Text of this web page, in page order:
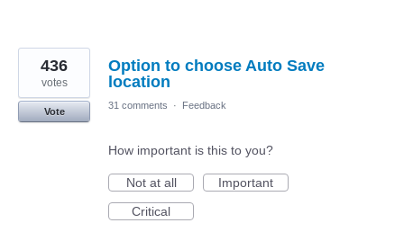
Option to choose Auto Save
location
436
votes
Vote
31 comments · Feedback
How important is this to you?
Not at all
Important
Critical